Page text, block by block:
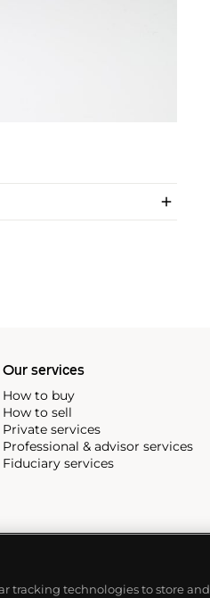
Our services
How to buy
How to sell
Private services
Professional & advisor services
Fiduciary services
tracking technologies to store and